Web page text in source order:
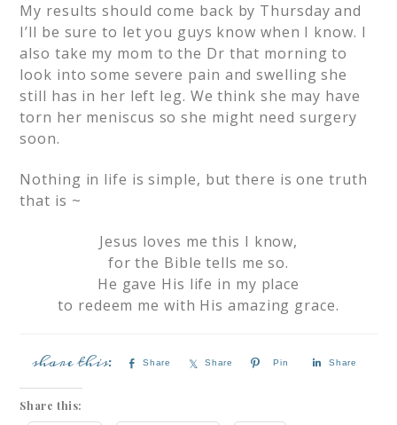
My results should come back by Thursday and
I’ll be sure to let you guys know when I know. I
also take my mom to the Dr that morning to
look into some severe pain and swelling she
still has in her left leg. We think she may have
torn her meniscus so she might need surgery
soon.
Nothing in life is simple, but there is one truth
that is ~
Jesus loves me this I know,
for the Bible tells me so.
He gave His life in my place
to redeem me with His amazing grace.
Share Share Pin Share
Share this: